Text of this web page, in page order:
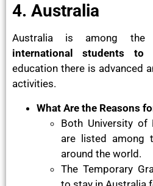
4. Australia
Australia is among the
international students
education there is advanced
activities.
What Are the Reasons
Both University of
are listed among
around the world.
The Temporary